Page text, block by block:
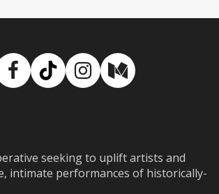
Facebook
TikTokInstagram
Medium
seeking to uplift artists and
intimate performances of historically-